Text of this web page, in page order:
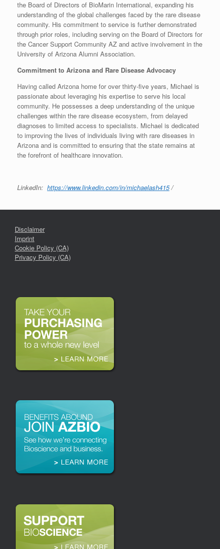
the Board of Directors of BioMarin International, expanding his
understanding of the global challenges faced by the rare disease
community. His commitment to service is further demonstrated
through prior roles, including serving on the Board of Directors for
the Cancer Support Community AZ and active involvement in the
University of Arizona Alumni Association.
Commitment to Arizona and Rare Disease Advocacy
Having called Arizona home for over thirty-five years, Michael is
passionate about leveraging his expertise to serve his local
community. He possesses a deep understanding of the unique
challenges within the rare disease ecosystem, from delayed
diagnoses to limited access to specialists. Michael is dedicated
to improving the lives of individuals living with rare diseases in
Arizona and is committed to ensuring that the state remains at
the forefront of healthcare innovation.
LinkedIn: https://www.linkedin.com/in/michaelash415/
Disclaimer
Imprint
Cookie Policy (CA)
Privacy Policy (CA)